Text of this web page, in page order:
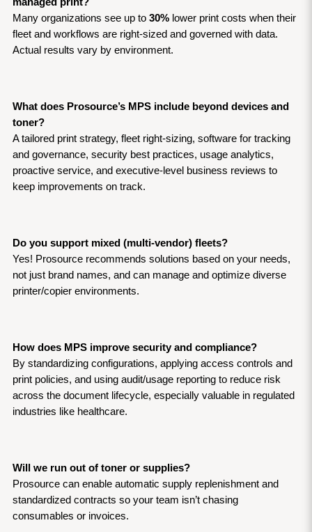
Many organizations see up to 30% lower print costs when their
fleet and workflows are right-sized and governed with data.
Actual results vary by environment.
What does Prosource’s MPS include beyond devices and
toner?
A tailored print strategy, fleet right-sizing, software for tracking
and governance, security best practices, usage analytics,
proactive service, and executive-level business reviews to
keep improvements on track.
Do you support mixed (multi-vendor) fleets?
Yes! Prosource recommends solutions based on your needs,
not just brand names, and can manage and optimize diverse
printer/copier environments.
How does MPS improve security and compliance?
By standardizing configurations, applying access controls and
print policies, and using audit/usage reporting to reduce risk
across the document lifecycle, especially valuable in regulated
industries like healthcare.
Will we run out of toner or supplies?
Prosource can enable automatic supply replenishment and
standardized contracts so your team isn’t chasing
consumables or invoices.